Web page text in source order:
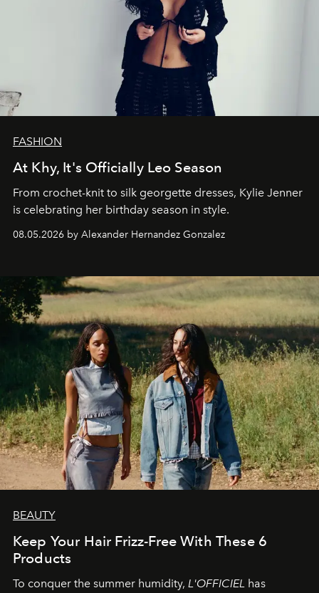
FASHION
At Khy, It's Officially Leo Season
From crochet-knit to silk georgette dresses, Kylie Jenner
is celebrating her birthday season in style.
08.05.2026 by Alexander Hernandez Gonzalez
BEAUTY
Keep Your Hair Frizz-Free With These 6
Products
To conquer the summer humidity, L'OFFICIEL has